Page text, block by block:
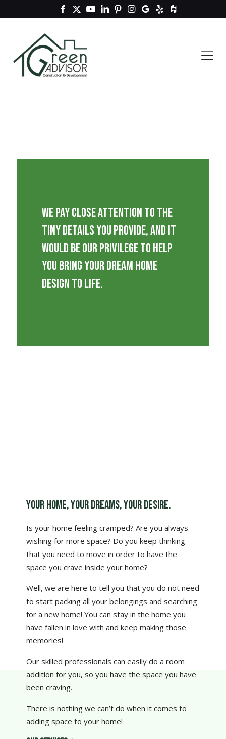
We pay close attention to the
tiny details you provide, and it
would be our privilege to help
you bring your dream home
design to life.
Your home, your dreams, your desire.
Is your home feeling cramped? Are you always
wishing for more space? Do you keep thinking
that you need to move in order to have the
space you crave inside your home?
Well, we are here to tell you that you do not need
to start packing all your belongings and searching
for a new home! You can stay in the home you
have fallen in love with and keep making those
memories!
Our skilled professionals can easily do a room
addition for you, so you have the space you have
been craving.
There is nothing we can’t do when it comes to
adding space to your home!